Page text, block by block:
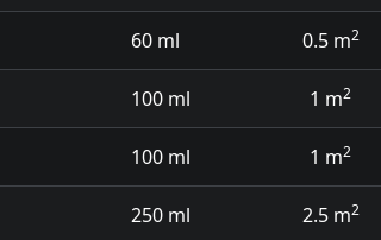
60 ml 0.5 m2
100 ml 1 m2
100 ml 1 m2
250 ml 2.5 m2